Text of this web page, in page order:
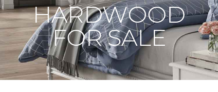
HARDWOOD
FOR SALE